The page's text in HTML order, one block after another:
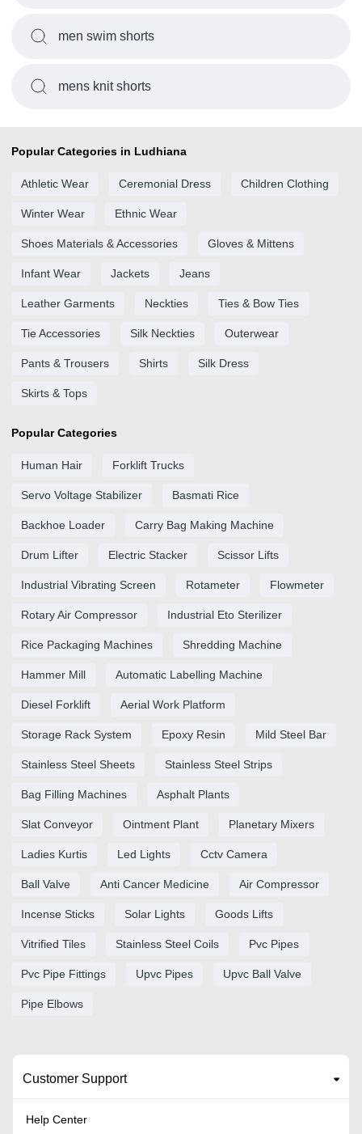
men swim shorts
mens knit shorts
Popular Categories in Ludhiana
Athletic Wear Ceremonial Dress Children Clothing
Winter Wear Ethnic Wear
Shoes Materials & Accessories Gloves & Mittens
Infant Wear Jackets Jeans
Leather Garments Neckties Ties & Bow Ties
Tie Accessories Silk Neckties Outerwear
Pants & Trousers Shirts Silk Dress
Skirts & Tops
Popular Categories
Human Hair Forklift Trucks
Servo Voltage Stabilizer Basmati Rice
Backhoe Loader Carry Bag Making Machine
Drum Lifter Electric Stacker Scissor Lifts
Industrial Vibrating Screen Rotameter Flowmeter
Rotary Air Compressor Industrial Eto Sterilizer
Rice Packaging Machines Shredding Machine
Hammer Mill Automatic Labelling Machine
Diesel Forklift Aerial Work Platform
Storage Rack System Epoxy Resin Mild Steel Bar
Stainless Steel Sheets Stainless Steel Strips
Bag Filling Machines Asphalt Plants
Slat Conveyor Ointment Plant Planetary Mixers
Ladies Kurtis Led Lights Cctv Camera
Ball Valve Anti Cancer Medicine Air Compressor
Incense Sticks Solar Lights Goods Lifts
Vitrified Tiles Stainless Steel Coils Pvc Pipes
Pvc Pipe Fittings Upvc Pipes Upvc Ball Valve
Pipe Elbows
Customer Support
Help Center